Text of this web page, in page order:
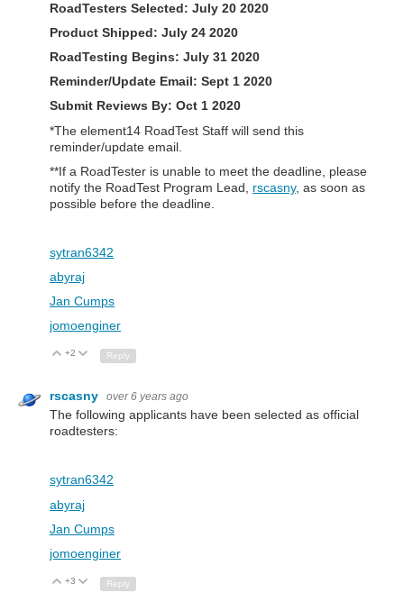
RoadTesters Selected: July 20 2020
Product Shipped: July 24 2020
RoadTesting Begins: July 31 2020
Reminder/Update Email: Sept 1 2020
Submit Reviews By: Oct 1 2020
*The element14 RoadTest Staff will send this
reminder/update email.
**If a RoadTester is unable to meet the deadline, please
notify the RoadTest Program Lead, rscasny, as soon as
possible before the deadline.
sytran6342
abyraj
Jan Cumps
jomoenginer
Up
+2 Down
Reply
rscasny over 6 years ago
The following applicants have been selected as official
roadtesters:
sytran6342
abyraj
Jan Cumps
jomoenginer
Up
+3 Down
Reply